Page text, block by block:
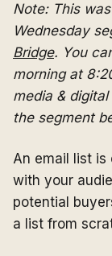
Note: This
Wednesday
Bridge. You
morning at
media &
the segment
An email list
with your
potential
a list from